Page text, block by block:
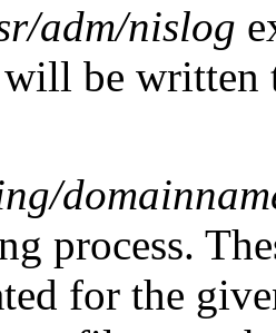
adm/nislog
be written
process.
for the